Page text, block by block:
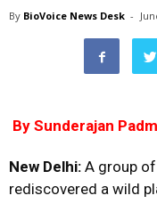
By BioVoice News Desk -
By Sunderajan
New Delhi: A group
rediscovered a wild